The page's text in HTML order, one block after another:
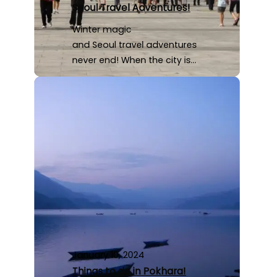
Seoul Travel Adventures!
Winter magic
and Seoul travel adventures
never end! When the city is…
January 10, 2024
Things to do in Pokhara!